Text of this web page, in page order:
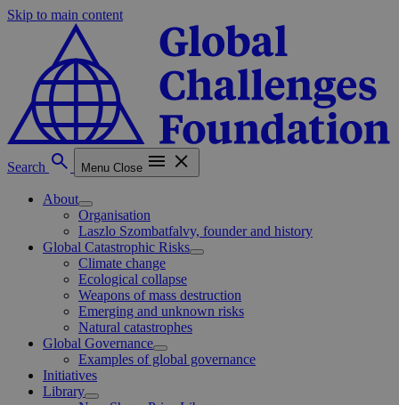
Skip to main content
Search Menu Close
About
Organisation
Laszlo Szombatfalvy, founder and history
Global Catastrophic Risks
Climate change
Ecological collapse
Weapons of mass destruction
Emerging and unknown risks
Natural catastrophes
Global Governance
Examples of global governance
Initiatives
Library